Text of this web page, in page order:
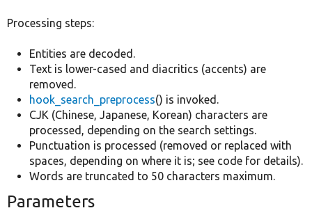
Processing steps:
Entities are decoded.
Text is lower-cased and diacritics (accents) are
removed.
hook_search_preprocess() is invoked.
CJK (Chinese, Japanese, Korean) characters are
processed, depending on the search settings.
Punctuation is processed (removed or replaced with
spaces, depending on where it is; see code for details).
Words are truncated to 50 characters maximum.
Parameters